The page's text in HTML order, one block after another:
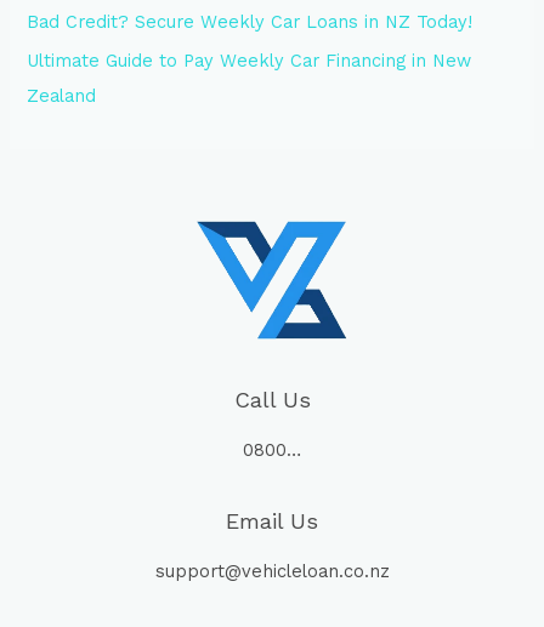
Bad Credit? Secure Weekly Car Loans in NZ Today!
Ultimate Guide to Pay Weekly Car Financing in New
Zealand
Call Us
0800…
Email Us
support@vehicleloan.co.nz